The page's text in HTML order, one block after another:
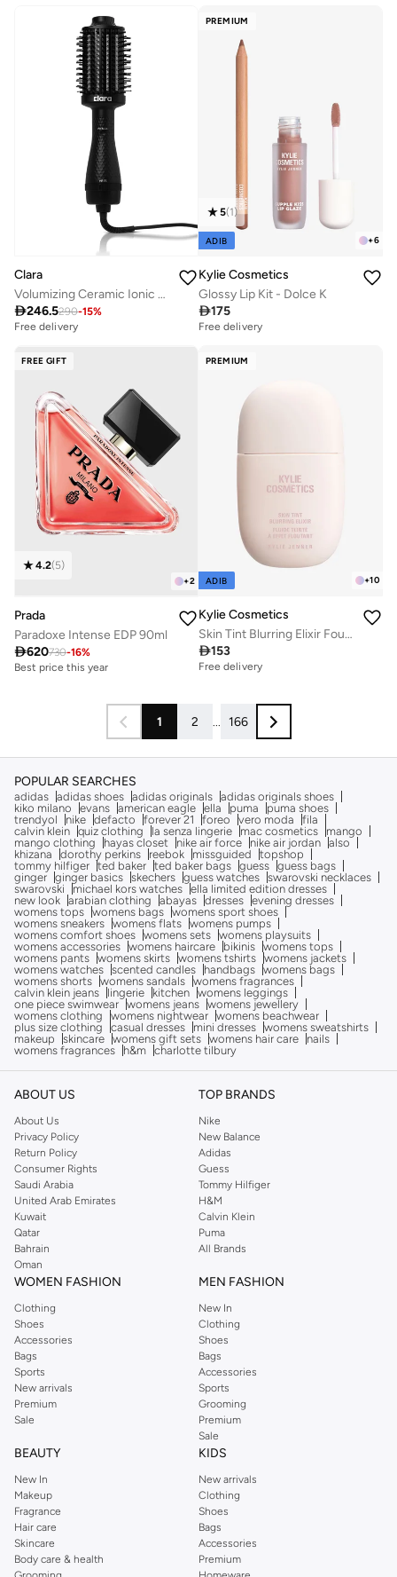
Clara
Volumizing Ceramic Ionic Hot Brush
246.5290-15%
Free delivery
30+ sold recently
PREMIUM
+6
5(1)
ADIB
Kylie Cosmetics
Glossy Lip Kit - Dolce K
175
Free delivery
10+ sold recently
FREE GIFT
+2
4.2(5)
Prada
Paradoxe Intense EDP 90ml
620730-16%
Best price this year
Free delivery
PREMIUM
+10
ADIB
Kylie Cosmetics
Skin Tint Blurring Elixir Foundation - 4W, 30ml
153
Free delivery
20+ sold recently
1 2 ... 166
POPULAR SEARCHES
adidas adidas shoes adidas originals adidas originals shoes
kiko milano
evans american eagle ella puma
puma shoes
trendyol
nike defacto forever 21 foreo vero moda
fila
calvin klein quiz clothing la senza lingerie mac cosmetics
mango
mango clothing
hayas closet nike air force nike air jordan also
khizana
dorothy perkins reebok missguided
topshop
tommy hilfiger ted baker ted baker bags guess guess bags
ginger ginger basics skechers guess watches swarovski necklaces
swarovski
michael kors watches ella limited edition dresses
new look arabian clothing abayas dresses evening dresses
womens tops womens bags womens sport shoes
womens sneakers womens flats womens pumps
womens comfort shoes womens sets womens playsuits
womens accessories womens haircare bikinis womens tops
womens pants womens skirts womens tshirts womens jackets
womens watches scented candles handbags womens bags
womens shorts womens sandals womens fragrances
calvin klein jeans
lingerie kitchen womens leggings
one piece swimwear womens jeans womens jewellery
womens clothing
womens nightwear womens beachwear
plus size clothing
casual dresses mini dresses womens sweatshirts
makeup
skincare womens gift sets womens hair care
nails
womens fragrances
h&m charlotte tilbury
ABOUT US
About Us
Privacy Policy
Return Policy
Consumer Rights
Saudi Arabia
United Arab Emirates
Kuwait
Qatar
Bahrain
Oman
TOP BRANDS
Nike
New Balance
Adidas
Guess
Tommy Hilfiger
H&M
Calvin Klein
Puma
All Brands
WOMEN FASHION
Clothing
Shoes
Accessories
Bags
Sports
New arrivals
Premium
Sale
MEN FASHION
New In
Clothing
Shoes
Bags
Accessories
Sports
Grooming
Premium
Sale
BEAUTY
New In
Makeup
Fragrance
Hair care
Skincare
Body care & health
KIDS
New arrivals
Clothing
Shoes
Bags
Accessories
Premium